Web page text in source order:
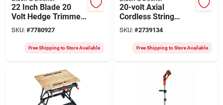
22 Inch Blade 20
Volt Hedge Trimmer
Model Lht2220-ca
SKU: #7780927
Free Shipping to Store Available
20-volt Axial
Cordless String
Grass Trimmer /
Edger + Blower
Combo, Lithium-ion
SKU: #2739134
Free Shipping to Store Available